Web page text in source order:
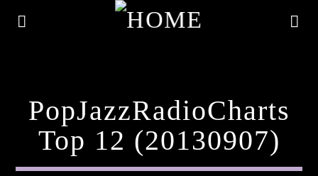
PopJazzRadioCharts
Top 12 (20130907)